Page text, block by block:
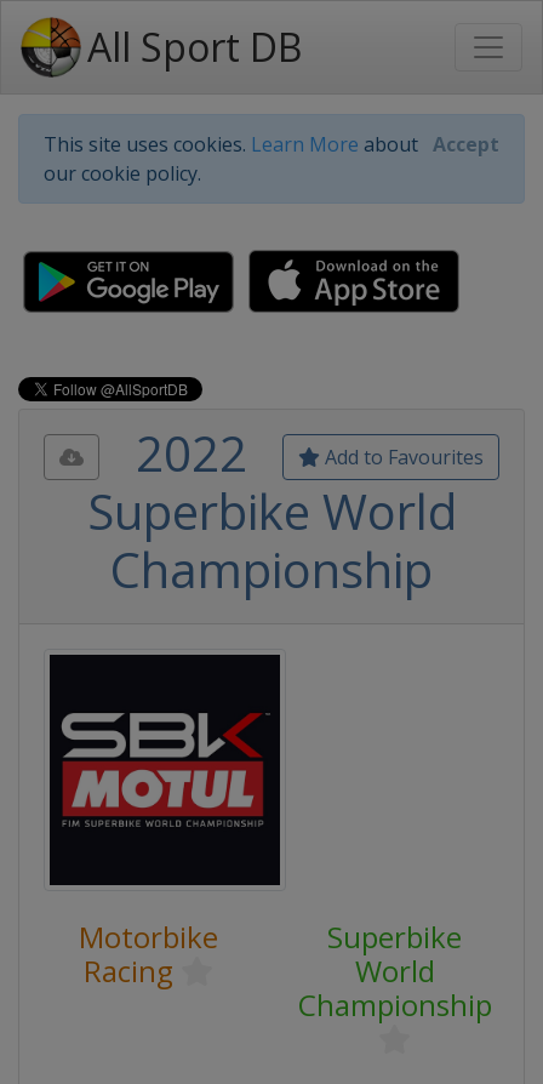
All Sport DB
This site uses cookies. Learn More about
our cookie policy.
Accept
Add to Favourites
2022
Superbike World
Championship
Motorbike
Racing
Superbike
World
Championship